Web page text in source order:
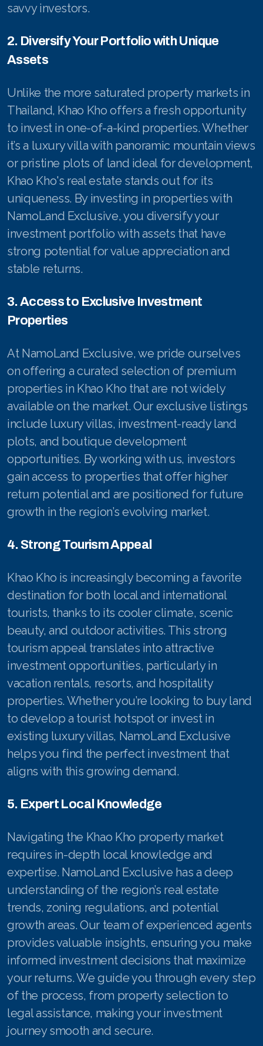
savvy investors.
2. Diversify Your Portfolio with Unique
Assets
Unlike the more saturated property markets in
Thailand, Khao Kho offers a fresh opportunity
to invest in one-of-a-kind properties. Whether
it’s a luxury villa with panoramic mountain views
or pristine plots of land ideal for development,
Khao Kho's real estate stands out for its
uniqueness. By investing in properties with
NamoLand Exclusive, you diversify your
investment portfolio with assets that have
strong potential for value appreciation and
stable returns.
3. Access to Exclusive Investment
Properties
At NamoLand Exclusive, we pride ourselves
on offering a curated selection of premium
properties in Khao Kho that are not widely
available on the market. Our exclusive listings
include luxury villas, investment-ready land
plots, and boutique development
opportunities. By working with us, investors
gain access to properties that offer higher
return potential and are positioned for future
growth in the region’s evolving market.
4. Strong Tourism Appeal
Khao Kho is increasingly becoming a favorite
destination for both local and international
tourists, thanks to its cooler climate, scenic
beauty, and outdoor activities. This strong
tourism appeal translates into attractive
investment opportunities, particularly in
vacation rentals, resorts, and hospitality
properties. Whether you’re looking to buy land
to develop a tourist hotspot or invest in
existing luxury villas, NamoLand Exclusive
helps you find the perfect investment that
aligns with this growing demand.
5. Expert Local Knowledge
Navigating the Khao Kho property market
requires in-depth local knowledge and
expertise. NamoLand Exclusive has a deep
understanding of the region’s real estate
trends, zoning regulations, and potential
growth areas. Our team of experienced agents
provides valuable insights, ensuring you make
informed investment decisions that maximize
your returns. We guide you through every step
of the process, from property selection to
legal assistance, making your investment
journey smooth and secure.